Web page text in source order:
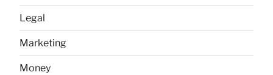
Legal
Marketing
Money